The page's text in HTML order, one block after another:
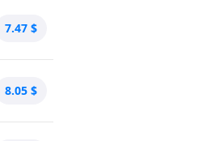
7.47 $
8.05 $